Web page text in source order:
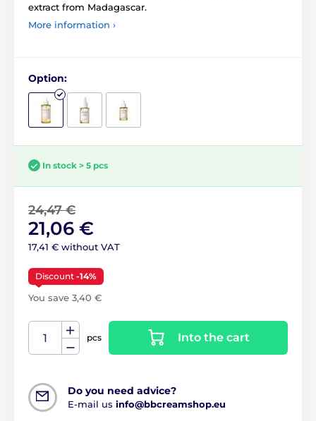
extract from Madagascar.
More information ›
Option:
In stock > 5 pcs
24,47 €
21,06 €
17,41 € without VAT
Discount -14%
You save 3,40 €
pcs Into the cart
Do you need advice?
E-mail us info@bbcreamshop.eu